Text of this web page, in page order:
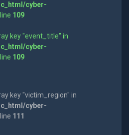
cyber-
109
key "event_title" in
cyber-
109
key "victim_region" in
cyber-
111